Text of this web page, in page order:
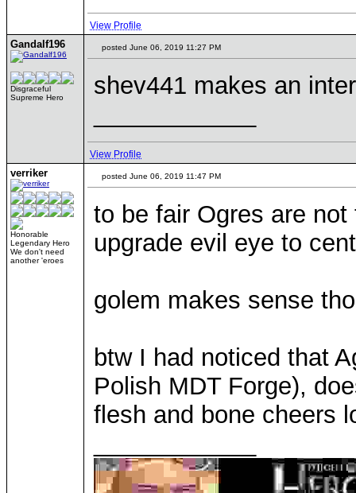
View Profile
Gandalf196
Disgraceful
Supreme Hero
posted June 06, 2019 11:27 PM
shev441 makes an
View Profile
verriker
Honorable
Legendary Hero
We don't need
another 'eroes
posted June 06, 2019 11:47 PM
to be fair Ogres are
upgrade evil eye to
golem makes sense
btw I had noticed that
Polish MDT Forge),
flesh and bone cheers